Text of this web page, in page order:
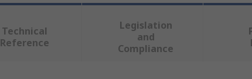
Technical
Reference
Legislation
and
Compliance